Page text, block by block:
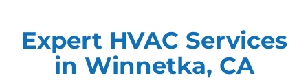
Expert HVAC Services
in Winnetka, CA